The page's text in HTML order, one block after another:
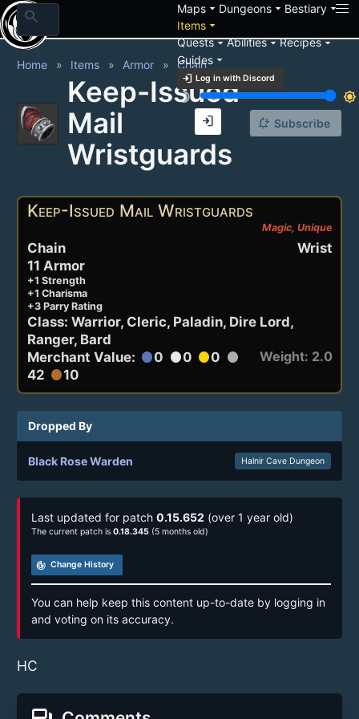
search Mapsarrow_drop_down Dungeonsarrow_drop_down Bestiaryarrow_drop_down
Itemsarrow_drop_down
Questsarrow_drop_downAbilitiesarrow_drop_downRecipesarrow_drop_down
Guidesarrow_drop_down
login Log in with Discord
brightness_3
brightness_7
login
Home Items Armor Chain
Keep-Issued
Mail
Wristguards
notification_add Subscribe
Keep-Issued Mail Wristguards
Magic, Unique
Wrist
Chain
11 Armor
+1 Strength
+1 Charisma
+3 Parry Rating
Class: Warrior, Cleric, Paladin, Dire Lord,
Ranger, Bard
Merchant Value: circle0 circle0 circle0 circle
42 circle10
Weight: 2.0
Dropped By
Black Rose Warden Halnir Cave Dungeon
Last updated for patch 0.15.652 (over 1 year old)
The current patch is 0.18.345 (5 months old)
track_changes Change History
You can help keep this content up-to-date by logging in
and voting on its accuracy.
HC